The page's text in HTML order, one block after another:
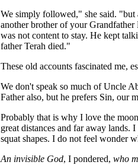
We simply followed," she said. "but
another brother of your
was not content to stay. He kept
father Terah died."
These old accounts fascinated me,
We don't speak so much of Uncle
Father also, but he prefers Sin, our
Probably that is why I love the
great distances and far away
squat shapes. I do not feel wonder
An invisible God, I pondered, who